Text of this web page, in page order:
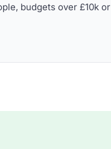
budgets over £10k or